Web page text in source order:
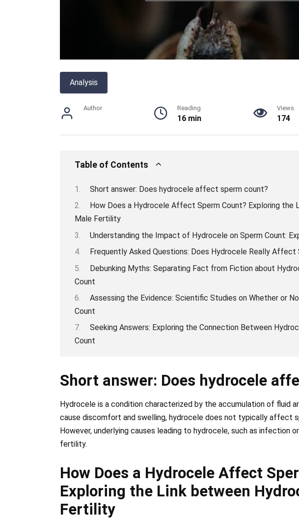
Analysis
Author Reading
16 min
Views
174
Table of Contents
Short answer: Does hydrocele affect sperm count?
How Does a Hydrocele Affect Sperm Count? Exploring the
Male Fertility
Understanding the Impact of Hydrocele on Sperm Count:
Frequently Asked Questions: Does Hydrocele Really Affect
Debunking Myths: Separating Fact from Fiction about
Count
Assessing the Evidence: Scientific Studies on Whether or
Count
Seeking Answers: Exploring the Connection Between
Count
Short answer: Does hydrocele
Hydrocele is a condition characterized by the accumulation of fluid
cause discomfort and swelling, hydrocele does not typically affect
However, underlying causes leading to hydrocele, such as infection
fertility.
How Does a Hydrocele Affect
Exploring the Link between
Fertility